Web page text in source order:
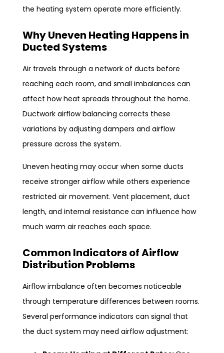
the heating system operate more efficiently.
Why Uneven Heating Happens in
Ducted Systems
Air travels through a network of ducts before
reaching each room, and small imbalances can
affect how heat spreads throughout the home.
Ductwork airflow balancing corrects these
variations by adjusting dampers and airflow
pressure across the system.
Uneven heating may occur when some ducts
receive stronger airflow while others experience
restricted air movement. Vent placement, duct
length, and internal resistance can influence how
much warm air reaches each space.
Common Indicators of Airflow
Distribution Problems
Airflow imbalance often becomes noticeable
through temperature differences between rooms.
Several performance indicators can signal that
the duct system may need airflow adjustment: